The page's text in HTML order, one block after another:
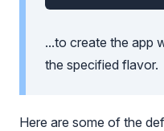
...to create the app
the specified flavor.
Here are some of the